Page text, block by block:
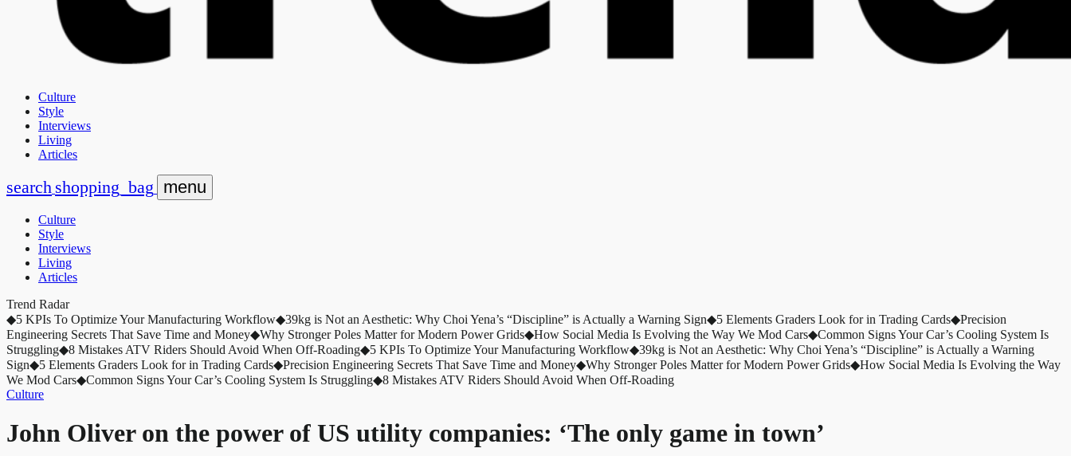
Culture
Style
Interviews
Living
Articles
search shopping_bag menu
Culture
Style
Interviews
Living
Articles
Trend Radar
◆5 KPIs To Optimize Your Manufacturing Workflow◆39kg is Not an Aesthetic: Why Choi Yena’s “Discipline” is Actually a Warning Sign◆5 Elements Graders Look for in Trading Cards◆Precision
Engineering Secrets That Save Time and Money◆Why Stronger Poles Matter for Modern Power Grids◆How Social Media Is Evolving the Way We Mod Cars◆Common Signs Your Car’s Cooling System Is
Struggling◆8 Mistakes ATV Riders Should Avoid When Off-Roading◆5 KPIs To Optimize Your Manufacturing Workflow◆39kg is Not an Aesthetic: Why Choi Yena’s “Discipline” is Actually a Warning
Sign◆5 Elements Graders Look for in Trading Cards◆Precision Engineering Secrets That Save Time and Money◆Why Stronger Poles Matter for Modern Power Grids◆How Social Media Is Evolving the Way
We Mod Cars◆Common Signs Your Car’s Cooling System Is Struggling◆8 Mistakes ATV Riders Should Avoid When Off-Roading
Culture
John Oliver on the power of US utility companies: ‘The only game in town’